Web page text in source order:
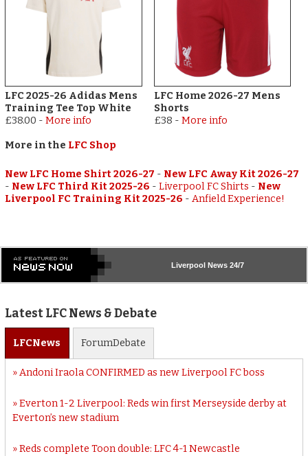
LFC 2025-26 Adidas Mens
Training Tee Top White
£38.00 -More info
LFC Home 2026-27 Mens
Shorts
£38 - More info
More in the LFC Shop
New LFC Home Shirt 2026-27 - New LFC Away Kit 2026-27
- New LFC Third Kit 2025-26 -Liverpool FC Shirts - New
Liverpool FC Training Kit 2025-26 -Anfield Experience!
Liverpool News 24/7
Latest LFC News & Debate
LFCNews ForumDebate
Andoni Iraola CONFIRMED as new Liverpool FC boss
Everton 1-2 Liverpool: Reds win first Merseyside derby at
Everton’s new stadium
Reds complete Toon double: LFC 4-1 Newcastle